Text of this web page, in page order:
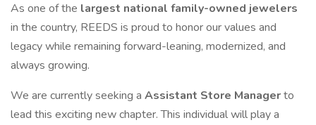
As one of the largest national family-owned jewelers
in the country, REEDS is proud to honor our values and
legacy while remaining forward-leaning, modernized, and
always growing.
We are currently seeking a Assistant Store Managerto
lead this exciting new chapter. This individual will play a